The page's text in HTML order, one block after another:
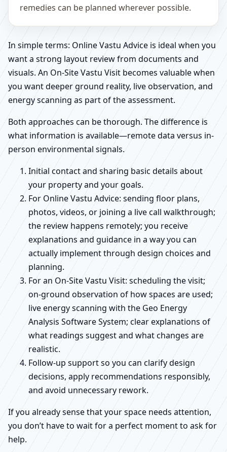
remedies can be planned wherever possible.
In simple terms: Online Vastu Advice is ideal when you
want a strong layout review from documents and
visuals. An On-Site Vastu Visit becomes valuable when
you want deeper ground reality, live observation, and
energy scanning as part of the assessment.
Both approaches can be thorough. The difference is
what information is available—remote data versus in-
person environmental signals.
Initial contact and sharing basic details about
your property and your goals.
For Online Vastu Advice: sending floor plans,
photos, videos, or joining a live call walkthrough;
the review happens remotely; you receive
explanations and guidance in a way you can
actually implement through design choices and
planning.
For an On-Site Vastu Visit: scheduling the visit;
on-ground observation of how spaces are used;
live energy scanning with the Geo Energy
Analysis Software System; clear explanations of
what readings suggest and what changes are
realistic.
Follow-up support so you can clarify design
decisions, apply recommendations responsibly,
and avoid unnecessary rework.
If you already sense that your space needs attention,
you don’t have to wait for a perfect moment to ask for
help.